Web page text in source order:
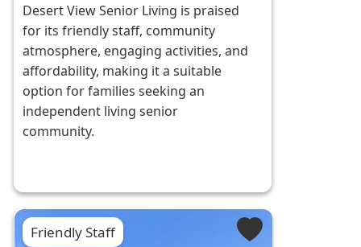
Desert View Senior Living is praised
for its friendly staff, community
atmosphere, engaging activities, and
affordability, making it a suitable
option for families seeking an
independent living senior
community.
Friendly Staff